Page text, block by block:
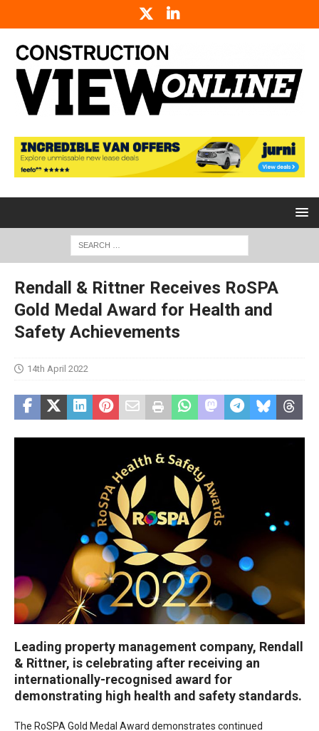
Rendall & Rittner Receives RoSPA
Gold Medal Award for Health and
Safety Achievements
14th April 2022
Leading property management company, Rendall
& Rittner, is celebrating after receiving an
internationally-recognised award for
demonstrating high health and safety standards.
The RoSPA Gold Medal Award demonstrates continued